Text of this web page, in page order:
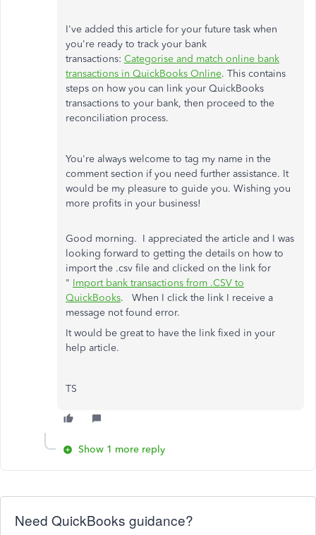
I've added this article for your future task when
you're ready to track your bank
transactions: Categorise and match online bank
transactions in QuickBooks Online. This contains
steps on how you can link your QuickBooks
transactions to your bank, then proceed to the
reconciliation process.
You're always welcome to tag my name in the
comment section if you need further assistance. It
would be my pleasure to guide you. Wishing you
more profits in your business!
Good morning. I appreciated the article and I was
looking forward to getting the details on how to
import the .csv file and clicked on the link for
" Import bank transactions from .CSV to
QuickBooks. When I click the link I receive a
message not found error.
It would be great to have the link fixed in your
help article.
TS
Show 1 more reply
Need QuickBooks guidance?